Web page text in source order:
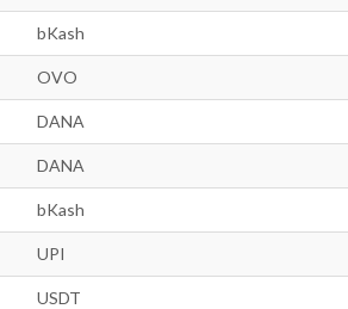
bKash
OVO
DANA
DANA
bKash
UPI
USDT